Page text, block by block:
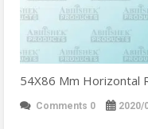
54X86 Mm Horizontal
Comments 0 2020/